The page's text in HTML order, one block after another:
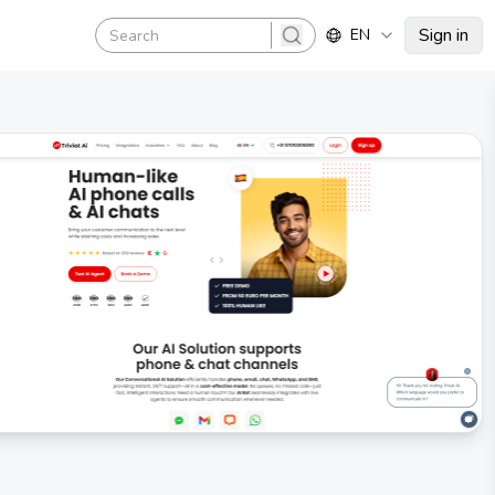
search
EN Sign in